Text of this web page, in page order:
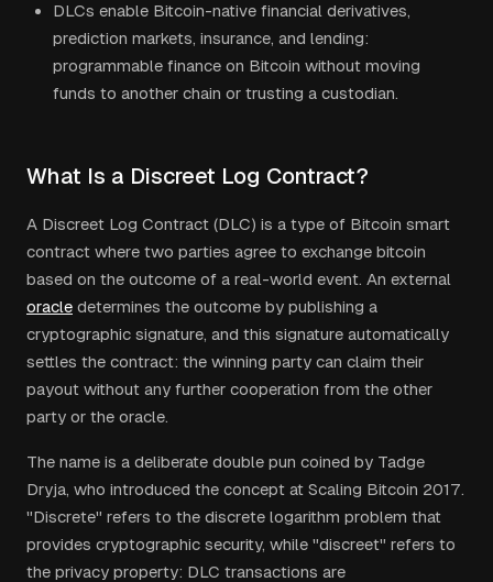
DLCs enable Bitcoin-native financial derivatives,
prediction markets, insurance, and lending:
programmable finance on Bitcoin without moving
funds to another chain or trusting a custodian.
What Is a Discreet Log Contract?
A Discreet Log Contract (DLC) is a type of Bitcoin smart
contract where two parties agree to exchange bitcoin
based on the outcome of a real-world event. An external
oracle determines the outcome by publishing a
cryptographic signature, and this signature automatically
settles the contract: the winning party can claim their
payout without any further cooperation from the other
party or the oracle.
The name is a deliberate double pun coined by Tadge
Dryja, who introduced the concept at Scaling Bitcoin 2017.
"Discrete" refers to the discrete logarithm problem that
provides cryptographic security, while "discreet" refers to
the privacy property: DLC transactions are